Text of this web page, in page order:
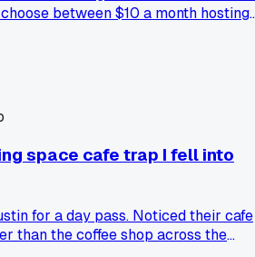
between $10 a month hosting
about $300 in lost orders. Anyone
hard way with hosting costs?
space cafe trap I fell into
for a day pass. Noticed their cafe
than the coffee shop across the